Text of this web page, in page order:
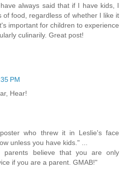
always said that if I have kids, I
of food, regardless of whether I like it
important for children to experience
culinarily. Great post!
PM
Hear!
who threw it in Leslie's face
unless you have kids." ...
parents believe that you are only
if you are a parent. GMAB!"